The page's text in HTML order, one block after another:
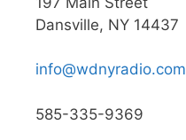
Dansville, NY 14437
info@wdnyradio.com
585-335-9369